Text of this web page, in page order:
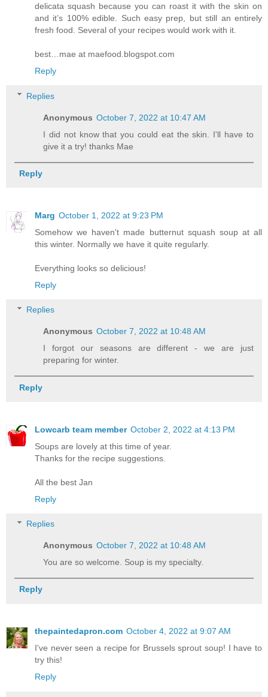
delicata squash because you can roast it with the skin on
and it’s 100% edible. Such easy prep, but still an entirely
fresh food. Several of your recipes would work with it.
best…mae at maefood.blogspot.com
Reply
Replies
Anonymous October 7, 2022 at 10:47 AM
I did not know that you could eat the skin. I'll have to
give it a try! thanks Mae
Reply
Marg October 1, 2022 at 9:23 PM
Somehow we haven't made butternut squash soup at all
this winter. Normally we have it quite regularly.
Everything looks so delicious!
Reply
Replies
Anonymous October 7, 2022 at 10:48 AM
I forgot our seasons are different - we are just
preparing for winter.
Reply
Lowcarb team member October 2, 2022 at 4:13 PM
Soups are lovely at this time of year.
Thanks for the recipe suggestions.
All the best Jan
Reply
Replies
Anonymous October 7, 2022 at 10:48 AM
You are so welcome. Soup is my specialty.
Reply
thepaintedapron.com October 4, 2022 at 9:07 AM
I've never seen a recipe for Brussels sprout soup! I have to
try this!
Reply